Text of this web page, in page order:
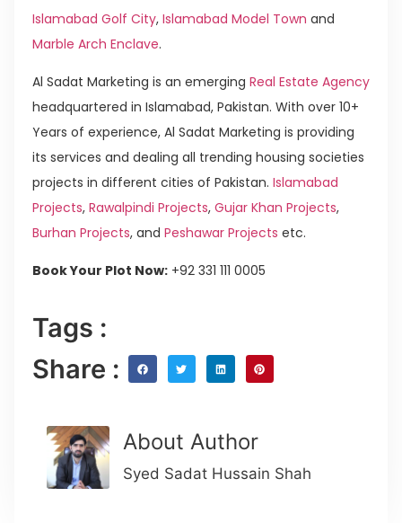
Islamabad Golf City, Islamabad Model Town and
Marble Arch Enclave.
Al Sadat Marketing is an emerging Real Estate Agency
headquartered in Islamabad, Pakistan. With over 10+
Years of experience, Al Sadat Marketing is providing
its services and dealing all trending housing societies
projects in different cities of Pakistan. Islamabad
Projects, Rawalpindi Projects, Gujar Khan Projects,
Burhan Projects, and Peshawar Projects etc.
Book Your Plot Now: +92 331 111 0005
Tags :
Share :
About Author
Syed Sadat Hussain Shah